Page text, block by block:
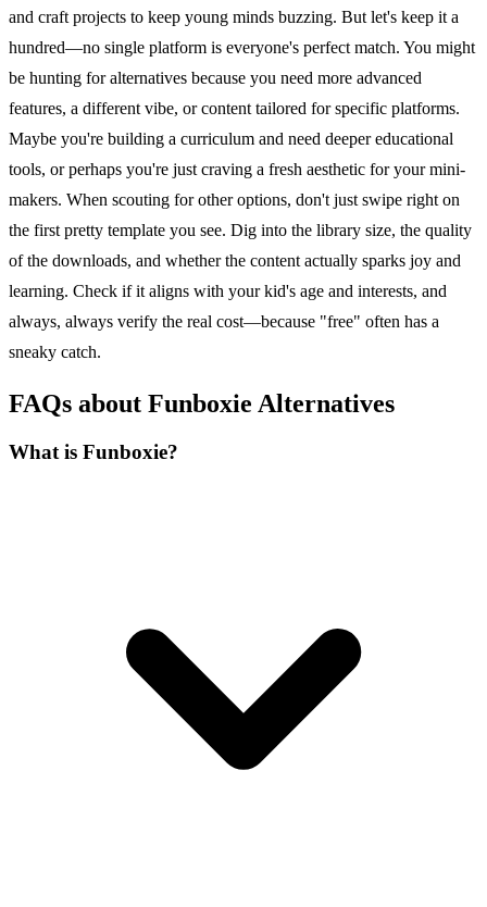
and craft projects to keep young minds buzzing. But let's keep it a
hundred—no single platform is everyone's perfect match. You might
be hunting for alternatives because you need more advanced
features, a different vibe, or content tailored for specific platforms.
Maybe you're building a curriculum and need deeper educational
tools, or perhaps you're just craving a fresh aesthetic for your mini-
makers. When scouting for other options, don't just swipe right on
the first pretty template you see. Dig into the library size, the quality
of the downloads, and whether the content actually sparks joy and
learning. Check if it aligns with your kid's age and interests, and
always, always verify the real cost—because "free" often has a
sneaky catch.
FAQs about Funboxie Alternatives
What is Funboxie?